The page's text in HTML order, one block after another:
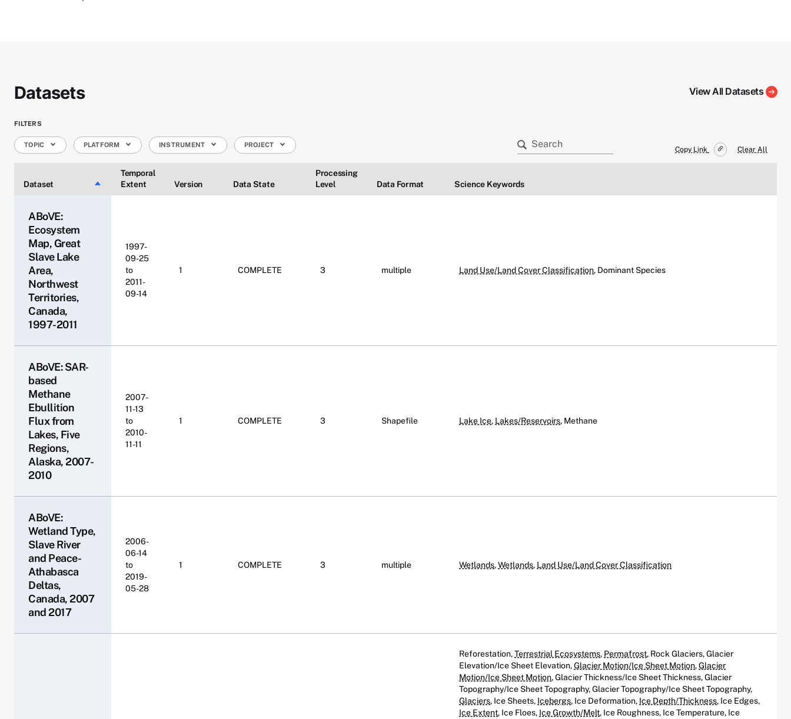
Datasets View All Datasets
FILTERS
Copy Link
TOPIC PLATFORM INSTRUMENT PROJECT
Clear All
Dataset Sort descending
Temporal
Extent
Version Data State
Processing
Level
Data Format Science Keywords
ABoVE:
Ecosystem
Map, Great
Slave Lake
Area,
Northwest
Territories,
Canada,
1997-2011
1997-
09-25
to
2011-
09-14
1 COMPLETE 3 multiple Land Use/Land Cover Classification, Dominant Species
ABoVE: SAR-
based
Methane
Ebullition
Flux from
Lakes, Five
Regions,
Alaska, 2007-
2010
2007-
11-13
to
2010-
11-11
1 COMPLETE 3 Shapefile Lake Ice, Lakes/Reservoirs, Methane
ABoVE:
Wetland Type,
Slave River
and Peace-
Athabasca
Deltas,
Canada, 2007
and 2017
2006-
06-14
to
2019-
05-28
1 COMPLETE 3 multiple Wetlands,Wetlands, Land Use/Land Cover Classification
Reforestation,Terrestrial Ecosystems, Permafrost, Rock Glaciers, Glacier
Elevation/Ice Sheet Elevation,Glacier Motion/Ice Sheet Motion,Glacier
Motion/Ice Sheet Motion, Glacier Thickness/Ice Sheet Thickness, Glacier
Topography/Ice Sheet Topography, Glacier Topography/Ice Sheet Topography,
Glaciers, Ice Sheets, Icebergs, Ice Deformation, Ice Depth/Thickness, Ice Edges,
Ice Extent, Ice Floes, Ice Growth/Melt, Ice Roughness, Ice Temperature, Ice